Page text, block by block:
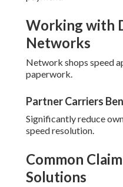
Working with
Networks
Network shops speed
paperwork.
Partner Carriers
Significantly reduce
speed resolution.
Common
Solutions